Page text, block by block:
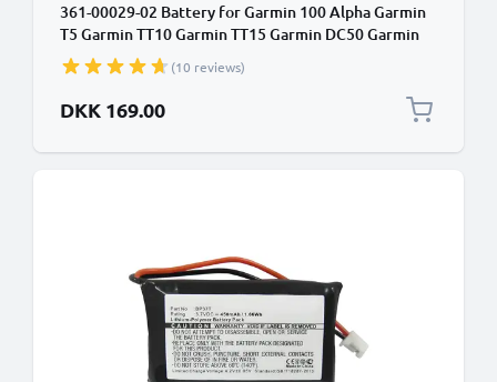
361-00029-02 Battery for Garmin 100 Alpha Garmin
T5 Garmin TT10 Garmin TT15 Garmin DC50 Garmin
100 Dog Tracking Collar GPS Tracker 010-11828-03
Battery Replacement - 3.7V, 2600mAh
(10 reviews)
DKK 169.00